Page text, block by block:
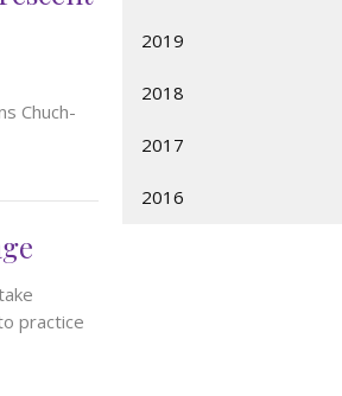
Chuch-
practice
2019
2018
2017
2016